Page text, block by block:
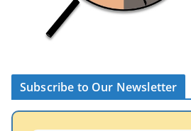
Subscribe to Our Newsletter